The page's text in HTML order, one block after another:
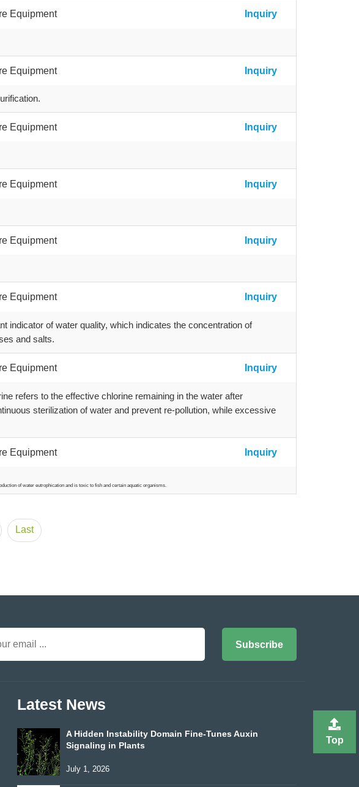
Equipment Inquiry
Equipment Inquiry
Equipment Inquiry
Equipment Inquiry
Equipment Inquiry
Equipment Inquiry
indicator of water quality, which indicates the concentration of
and salts.
Equipment Inquiry
refers to the effective chlorine remaining in the water after
sterilization of water and prevent re-pollution, while excessive
Equipment Inquiry
of water eutrophication and is toxic to fish and certain aquatic organisms.
Last
Subscribe
Latest News
A Hidden Instability Domain Fine-Tunes Auxin
Signaling in Plants
July 1, 2026
Top